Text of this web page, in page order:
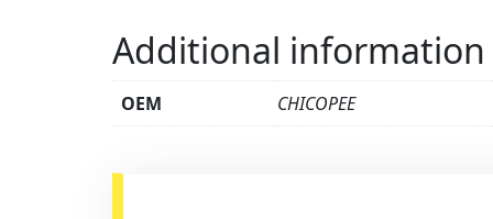
Additional information
OEM CHICOPEE